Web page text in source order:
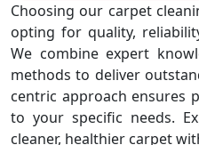
Choosing our carpet
opting for quality,
We combine expert
methods to deliver
centric approach ensures
to your specific needs.
cleaner, healthier carpet